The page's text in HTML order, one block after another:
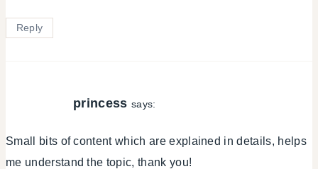
Reply
princess says:
Small bits of content which are explained in details, helps
me understand the topic, thank you!